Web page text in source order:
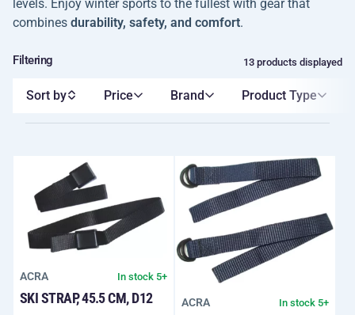
levels. Enjoy winter sports to the fullest with gear that
combines durability, safety, and comfort.
Filtering 13 products displayed
Price Brand Product Type
Sort by
ACRA In stock 5+
SKI STRAP, 45.5 CM, D12 ACRA In stock 5+